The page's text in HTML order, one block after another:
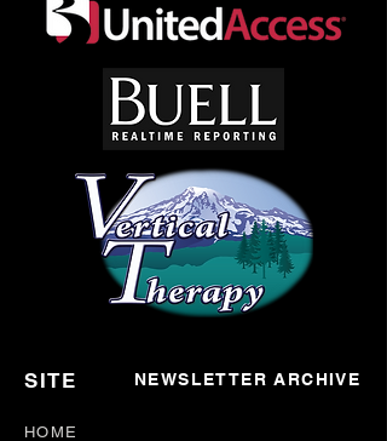
SITE NEWSLETTER ARCHIVE
HOME